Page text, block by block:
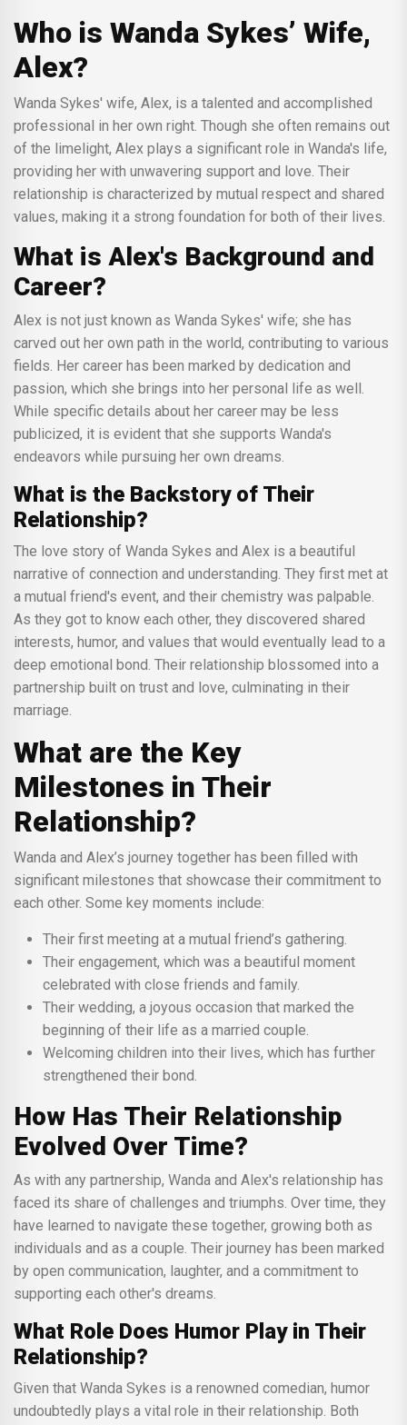
Who is Wanda Sykes’ Wife,
Alex?
Wanda Sykes' wife, Alex, is a talented and accomplished
professional in her own right. Though she often remains out
of the limelight, Alex plays a significant role in Wanda's life,
providing her with unwavering support and love. Their
relationship is characterized by mutual respect and shared
values, making it a strong foundation for both of their lives.
What is Alex's Background and
Career?
Alex is not just known as Wanda Sykes' wife; she has
carved out her own path in the world, contributing to various
fields. Her career has been marked by dedication and
passion, which she brings into her personal life as well.
While specific details about her career may be less
publicized, it is evident that she supports Wanda's
endeavors while pursuing her own dreams.
What is the Backstory of Their
Relationship?
The love story of Wanda Sykes and Alex is a beautiful
narrative of connection and understanding. They first met at
a mutual friend's event, and their chemistry was palpable.
As they got to know each other, they discovered shared
interests, humor, and values that would eventually lead to a
deep emotional bond. Their relationship blossomed into a
partnership built on trust and love, culminating in their
marriage.
What are the Key
Milestones in Their
Relationship?
Wanda and Alex’s journey together has been filled with
significant milestones that showcase their commitment to
each other. Some key moments include:
Their first meeting at a mutual friend’s gathering.
Their engagement, which was a beautiful moment
celebrated with close friends and family.
Their wedding, a joyous occasion that marked the
beginning of their life as a married couple.
Welcoming children into their lives, which has further
strengthened their bond.
How Has Their Relationship
Evolved Over Time?
As with any partnership, Wanda and Alex's relationship has
faced its share of challenges and triumphs. Over time, they
have learned to navigate these together, growing both as
individuals and as a couple. Their journey has been marked
by open communication, laughter, and a commitment to
supporting each other's dreams.
What Role Does Humor Play in Their
Relationship?
Given that Wanda Sykes is a renowned comedian, humor
undoubtedly plays a vital role in their relationship. Both